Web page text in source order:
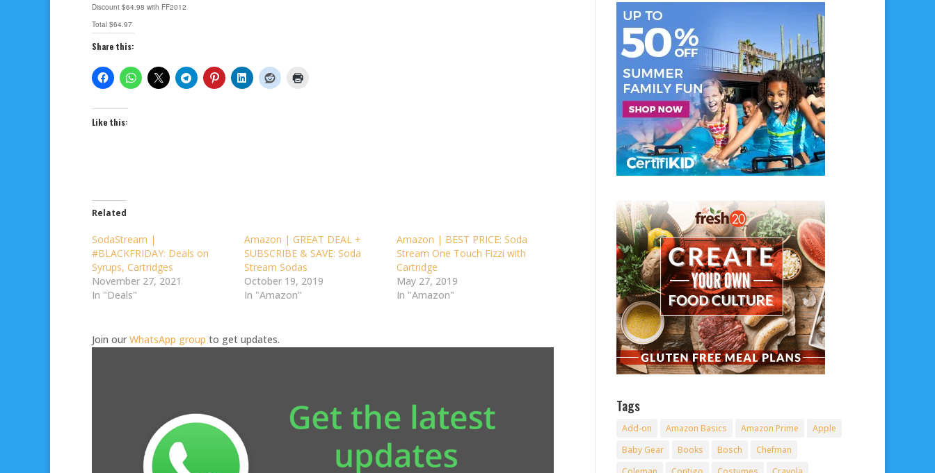
Discount $64.98 with FF2012
Total $64.97
Share this:
Like this:
Related
SodaStream |
#BLACKFRIDAY: Deals on
Syrups, Cartridges
November 27, 2021
In "Deals"
Amazon | GREAT DEAL +
SUBSCRIBE & SAVE: Soda
Stream Sodas
October 19, 2019
In "Amazon"
Amazon | BEST PRICE: Soda
Stream One Touch Fizzi with
Cartridge
May 27, 2019
In "Amazon"
Join our WhatsApp group to get updates.
Tags
Add-on Amazon Basics Amazon Prime
Apple
Baby Gear
Books Bosch
Chefman